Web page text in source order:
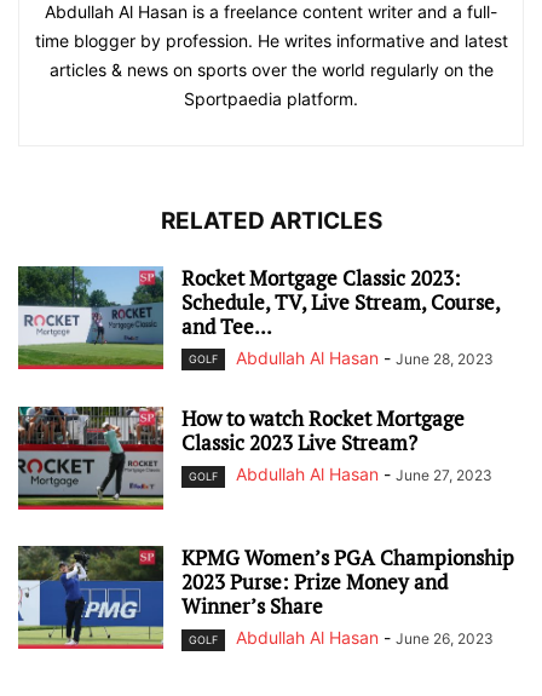
Abdullah Al Hasan is a freelance content writer and a full-
time blogger by profession. He writes informative and latest
articles & news on sports over the world regularly on the
Sportpaedia platform.
RELATED ARTICLES
Rocket Mortgage Classic 2023:
Schedule, TV, Live Stream, Course,
and Tee...
GOLF Abdullah Al Hasan - June 28, 2023
How to watch Rocket Mortgage
Classic 2023 Live Stream?
GOLF Abdullah Al Hasan - June 27, 2023
KPMG Women’s PGA Championship
2023 Purse: Prize Money and
Winner’s Share
GOLF Abdullah Al Hasan - June 26, 2023